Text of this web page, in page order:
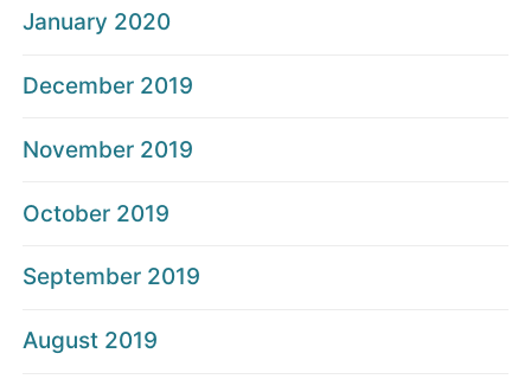
January 2020
December 2019
November 2019
October 2019
September 2019
August 2019